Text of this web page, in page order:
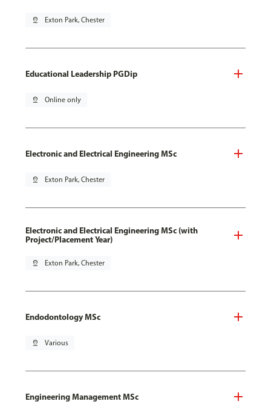
pin_drop Exton Park, Chester
Educational Leadership PGDip
pin_drop Online only
Electronic and Electrical Engineering MSc
pin_drop Exton Park, Chester
Electronic and Electrical Engineering MSc (with
Project/Placement Year)
pin_drop Exton Park, Chester
Endodontology MSc
pin_drop Various
Engineering Management MSc